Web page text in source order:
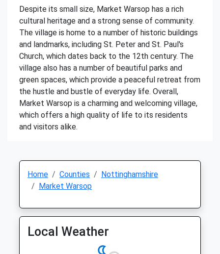
Despite its small size, Market Warsop has a rich
cultural heritage and a strong sense of community.
The village is home to a number of historic buildings
and landmarks, including St. Peter and St. Paul's
Church, which dates back to the 12th century. The
village also has a number of beautiful parks and
green spaces, which provide a peaceful retreat from
the hustle and bustle of everyday life. Overall,
Market Warsop is a charming and welcoming village,
which offers a high quality of life to its residents
and visitors alike.
Home Counties
Nottinghamshire
Market Warsop
Local Weather